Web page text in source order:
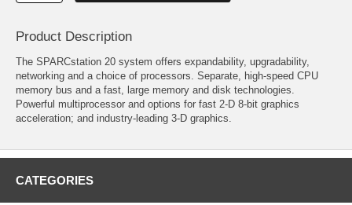
Product Description
The SPARCstation 20 system offers expandability, upgradability,
networking and a choice of processors. Separate, high-speed CPU
memory bus and a fast, large memory and disk technologies.
Powerful multiprocessor and options for fast 2-D 8-bit graphics
acceleration; and industry-leading 3-D graphics.
CATEGORIES